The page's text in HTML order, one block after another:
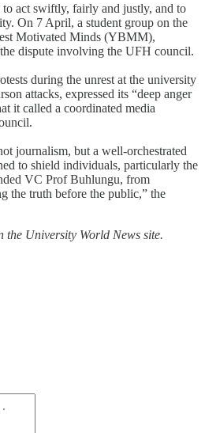
act swiftly, fairly and justly, and to
On 7 April, a student group on the
Motivated Minds (YBMM),
dispute involving the UFH council.
during the unrest at the university
attacks, expressed its “deep anger
it called a coordinated media
journalism, but a well-orchestrated
to shield individuals, particularly the
VC Prof Buhlungu, from
the truth before the public,” the
the University World News site.